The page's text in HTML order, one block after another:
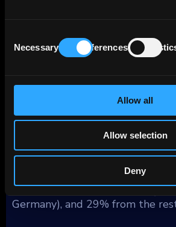
Selection
Necessary Preferences
Allow all
Allow selection
Deny
segments generate more than
the Bank's operating profit.
KfW benefits from Germany’s
unlimited statutory guarantee
of KfW's liabilities, and a
obligation (Anstaltslast) which
continuation as an economic
segment income as follows: 54%
Germany, 17% from Europe
Germany), and 29% from the